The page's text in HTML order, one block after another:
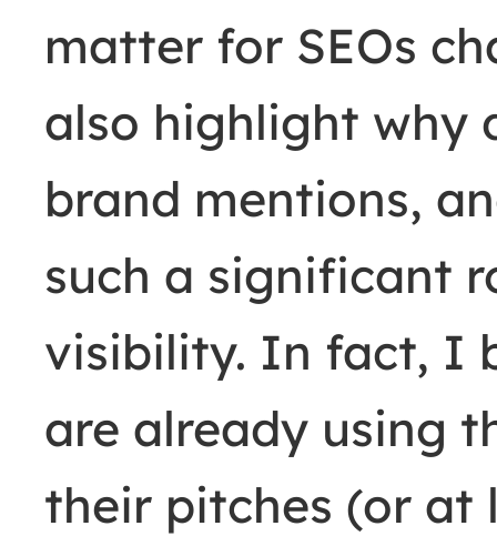
matter for SEOs
also highlight why
brand mentions,
such a significant
visibility. In fact, I
are already using
their pitches (or at